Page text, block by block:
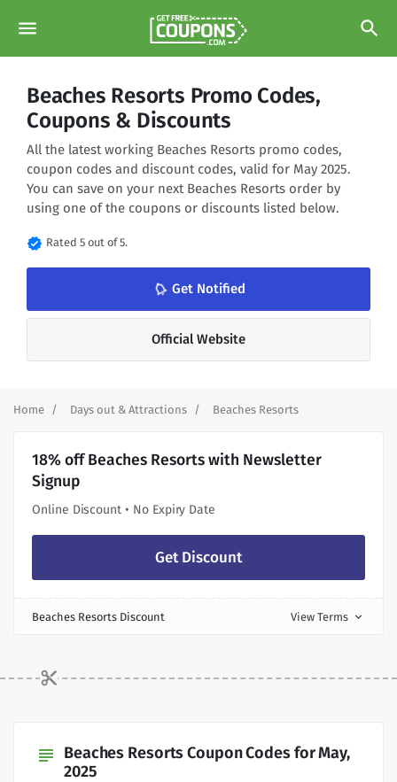
menu search
Beaches Resorts Promo Codes,
Coupons & Discounts
All the latest working Beaches Resorts promo codes,
coupon codes and discount codes, valid for May 2025.
You can save on your next Beaches Resorts order by
using one of the coupons or discounts listed below.
verified Rated 5 out of 5.
notifications_none Get Notified
Official Website
Home Days out & Attractions Beaches Resorts
18% off Beaches Resorts with Newsletter
Signup
Online Discount • No Expiry Date
Get Discount
Beaches Resorts Discount View Terms expand_more
subject Beaches Resorts Coupon Codes for May,
2025